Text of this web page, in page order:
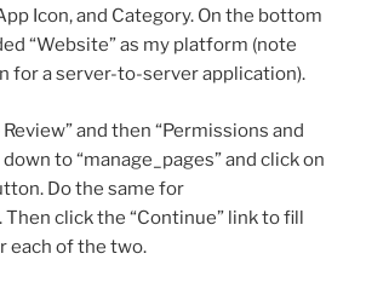
Icon, and Category. On the bottom
“Website” as my platform (note
for a server-to-server application).
and then “Permissions and
to “manage_pages” and click on
Do the same for
Then click the “Continue” link to fill
each of the two.